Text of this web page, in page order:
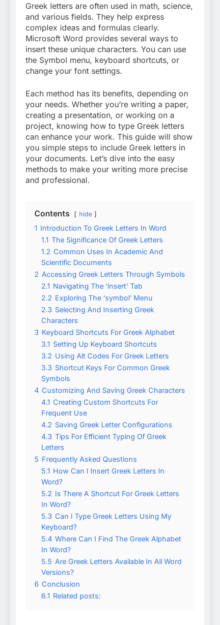
Greek letters are often used in math, science,
and various fields. They help express
complex ideas and formulas clearly.
Microsoft Word provides several ways to
insert these unique characters. You can use
the Symbol menu, keyboard shortcuts, or
change your font settings.
Each method has its benefits, depending on
your needs. Whether you’re writing a paper,
creating a presentation, or working on a
project, knowing how to type Greek letters
can enhance your work. This guide will show
you simple steps to include Greek letters in
your documents. Let’s dive into the easy
methods to make your writing more precise
and professional.
Contents hide
1 Introduction To Greek Letters In Word
1.1 The Significance Of Greek Letters
1.2 Common Uses In Academic And
Scientific Documents
2 Accessing Greek Letters Through Symbols
2.1 Navigating The ‘insert’ Tab
2.2 Exploring The ‘symbol’ Menu
2.3 Selecting And Inserting Greek
Characters
3 Keyboard Shortcuts For Greek Alphabet
3.1 Setting Up Keyboard Shortcuts
3.2 Using Alt Codes For Greek Letters
3.3 Shortcut Keys For Common Greek
Symbols
4 Customizing And Saving Greek Characters
4.1 Creating Custom Shortcuts For
Frequent Use
4.2 Saving Greek Letter Configurations
4.3 Tips For Efficient Typing Of Greek
Letters
5 Frequently Asked Questions
5.1 How Can I Insert Greek Letters In
Word?
5.2 Is There A Shortcut For Greek Letters
In Word?
5.3 Can I Type Greek Letters Using My
Keyboard?
5.4 Where Can I Find The Greek Alphabet
In Word?
5.5 Are Greek Letters Available In All Word
Versions?
6 Conclusion
6.1 Related posts: